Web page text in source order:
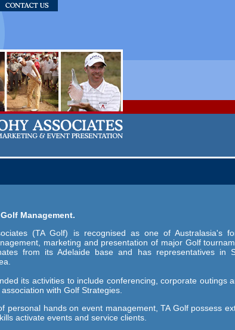
Management.
(TA Golf) is recognised as one of Australasia's
marketing and presentation of major Golf
from its Adelaide base and has representatives in
its activities to include conferencing, corporate outings
with Golf Strategies.
personal hands on event management, TA Golf possess
activate events and service clients.